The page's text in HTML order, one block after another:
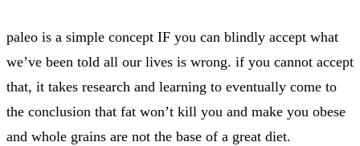
paleo is a simple concept IF you can blindly accept what
we’ve been told all our lives is wrong. if you cannot accept
that, it takes research and learning to eventually come to
the conclusion that fat won’t kill you and make you obese
and whole grains are not the base of a great diet.